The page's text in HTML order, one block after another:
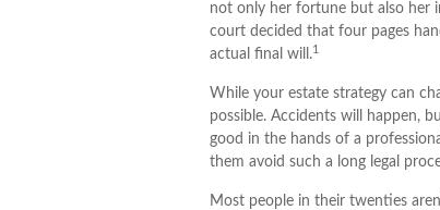
not only her fortune but also her
court decided that four pages
actual final will.1
While your estate strategy can
possible. Accidents will happen,
good in the hands of a
them avoid such a long legal
Most people in their twenties